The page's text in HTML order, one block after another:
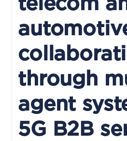
through
agent
5G B2B